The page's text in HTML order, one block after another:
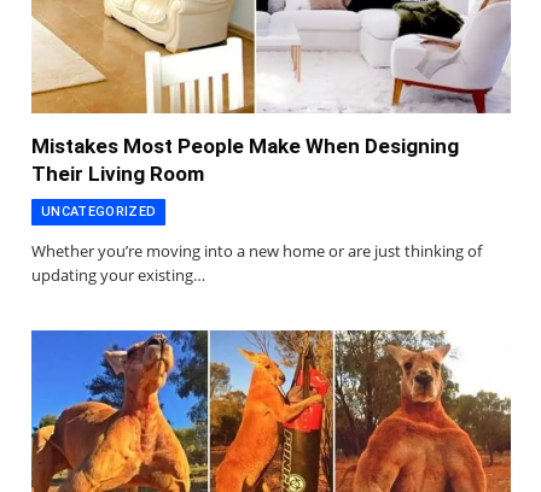
Mistakes Most People Make When Designing
Their Living Room
UNCATEGORIZED
Whether you’re moving into a new home or are just thinking of
updating your existing…